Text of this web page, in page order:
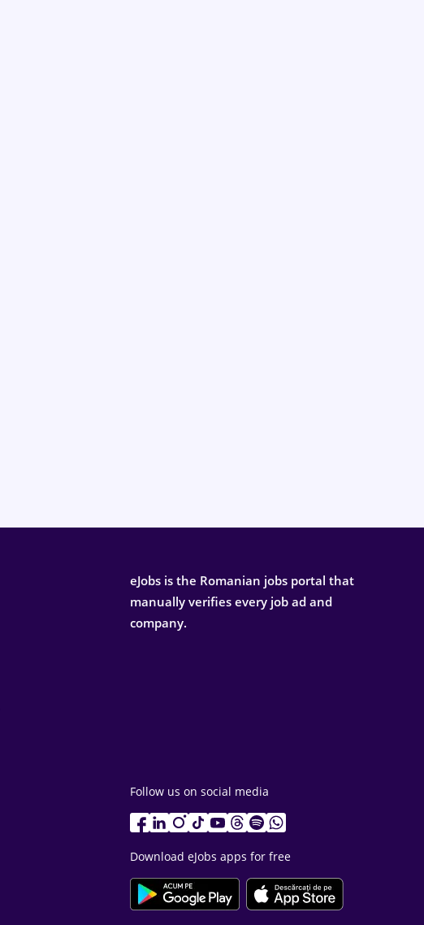
eJobs is the Romanian jobs portal that
manually verifies every job ad and
company.
Follow us on social media
Download eJobs apps for free